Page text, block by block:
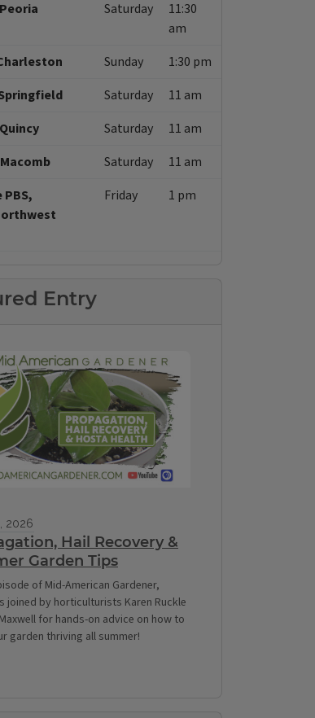
Saturday
11:30
am
Sunday
1:30 pm
Saturday
11 am
Saturday
11 am
Macomb
Saturday
11 am
Friday 1 pm
Entry
2026
Hail Recovery &
Garden Tips
of Mid-American Gardener,
joined by horticulturists Karen Ruckle
for hands-on advice on how to
garden thriving all summer!